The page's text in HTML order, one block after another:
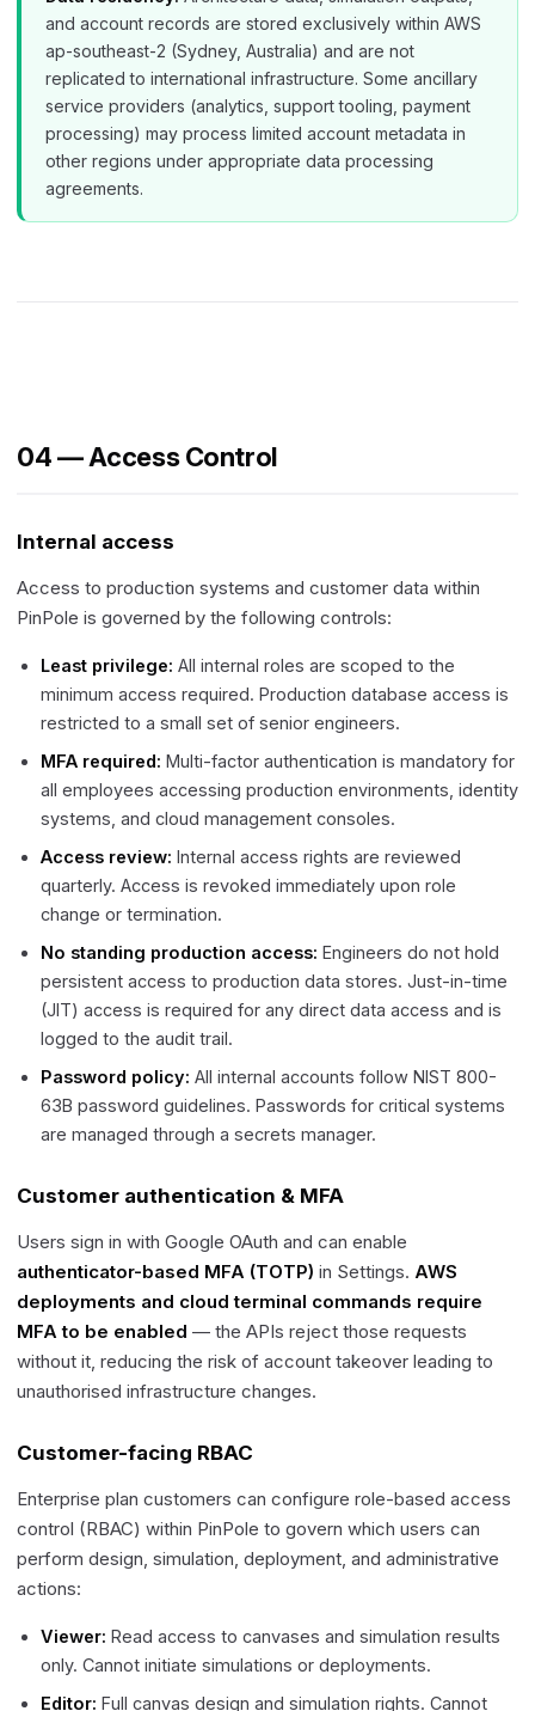
and account records are stored exclusively within AWS
ap-southeast-2 (Sydney, Australia) and are not
replicated to international infrastructure. Some ancillary
service providers (analytics, support tooling, payment
processing) may process limited account metadata in
other regions under appropriate data processing
agreements.
04 — Access Control
Internal access
Access to production systems and customer data within
PinPole is governed by the following controls:
Least privilege: All internal roles are scoped to the
minimum access required. Production database access is
restricted to a small set of senior engineers.
MFA required: Multi-factor authentication is mandatory for
all employees accessing production environments, identity
systems, and cloud management consoles.
Access review: Internal access rights are reviewed
quarterly. Access is revoked immediately upon role
change or termination.
No standing production access: Engineers do not hold
persistent access to production data stores. Just-in-time
(JIT) access is required for any direct data access and is
logged to the audit trail.
Password policy: All internal accounts follow NIST 800-
63B password guidelines. Passwords for critical systems
are managed through a secrets manager.
Customer authentication & MFA
Users sign in with Google OAuth and can enable
authenticator-based MFA (TOTP) in Settings. AWS
deployments and cloud terminal commands require
MFA to be enabled — the APIs reject those requests
without it, reducing the risk of account takeover leading to
unauthorised infrastructure changes.
Customer-facing RBAC
Enterprise plan customers can configure role-based access
control (RBAC) within PinPole to govern which users can
perform design, simulation, deployment, and administrative
actions:
Viewer: Read access to canvases and simulation results
only. Cannot initiate simulations or deployments.
Editor: Full canvas design and simulation rights. Cannot